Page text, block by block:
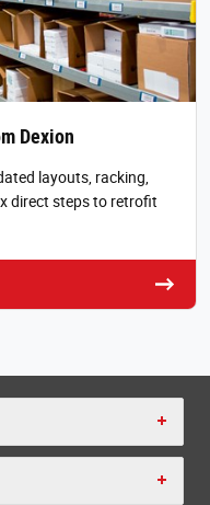
Dexion
layouts, racking,
direct steps to retrofit